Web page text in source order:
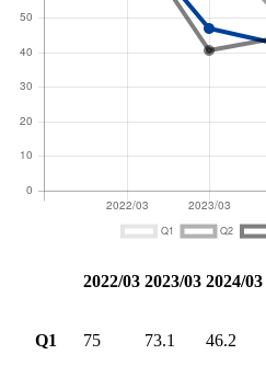
2022/03 2023/03 2024/03
Q1 75 73.1 46.2